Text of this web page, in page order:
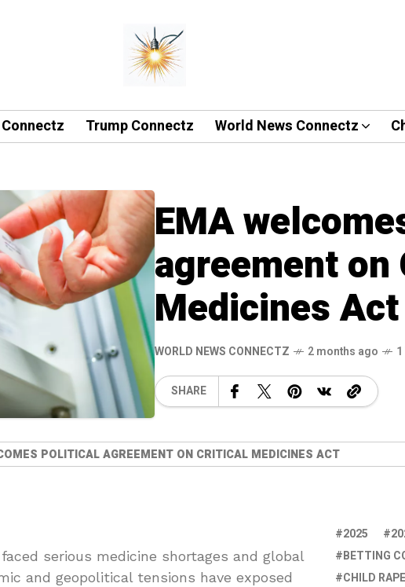
Trump Connectz World News Connectz
EMA
agreement
Medicines Act
WORLD NEWS CONNECTZ 2 months ago
SHARE
POLITICAL AGREEMENT ON CRITICAL MEDICINES ACT
serious medicine shortages and global
and geopolitical tensions have exposed
2025
BETTING
CHILD RAPE